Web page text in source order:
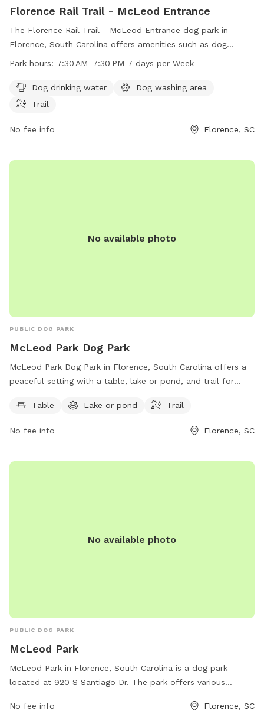
Florence Rail Trail - McLeod Entrance
The Florence Rail Trail - McLeod Entrance dog park in
Florence, South Carolina offers amenities such as dog
drinking water, a dog washing area, and a scenic trail for
days a week. For more information, visit the city's website at
cityofflorence.com or contact them at 843-665-3113 or
Park hours: 7:30 AM–7:30 PM 7 days per Week
Dog drinking water
Dog washing area
Trail
No fee info Florence, SC
No available photo
PUBLIC DOG PARK
McLeod Park Dog Park
McLeod Park Dog Park in Florence, South Carolina offers a
peaceful setting with a table, lake or pond, and trail for
provides a perfect getaway for dog owners looking to spend
Table Lake or pond Trail
No fee info Florence, SC
No available photo
PUBLIC DOG PARK
McLeod Park
McLeod Park in Florence, South Carolina is a dog park
located at 920 S Santiago Dr. The park offers various
off-leash areas, agility equipment, and waste stations.
No fee info Florence, SC